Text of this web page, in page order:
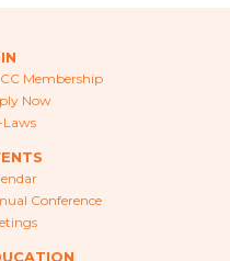
Membership
Now
Laws
Conference